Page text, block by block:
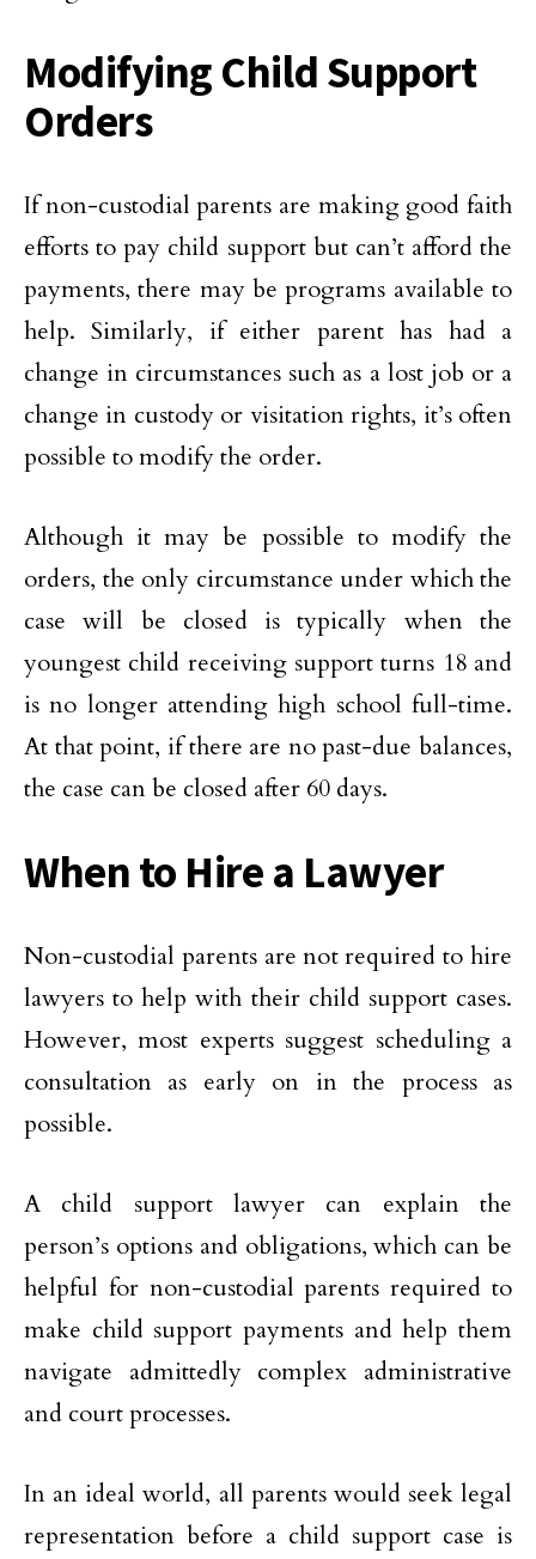
Modifying Child Support
Orders
If non-custodial parents are making good faith
efforts to pay child support but can’t afford the
payments, there may be programs available to
help. Similarly, if either parent has had a
change in circumstances such as a lost job or a
change in custody or visitation rights, it’s often
possible to modify the order.
Although it may be possible to modify the
orders, the only circumstance under which the
case will be closed is typically when the
youngest child receiving support turns 18 and
is no longer attending high school full-time.
At that point, if there are no past-due balances,
the case can be closed after 60 days.
When to Hire a Lawyer
Non-custodial parents are not required to hire
lawyers to help with their child support cases.
However, most experts suggest scheduling a
consultation as early on in the process as
possible.
A child support lawyer can explain the
person’s options and obligations, which can be
helpful for non-custodial parents required to
make child support payments and help them
navigate admittedly complex administrative
and court processes.
In an ideal world, all parents would seek legal
representation before a child support case is